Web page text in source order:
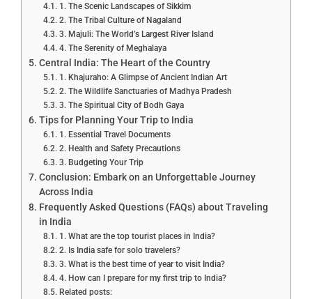
1. The Scenic Landscapes of Sikkim
2. The Tribal Culture of Nagaland
3. Majuli: The World’s Largest River Island
4. The Serenity of Meghalaya
Central India: The Heart of the Country
1. Khajuraho: A Glimpse of Ancient Indian Art
2. The Wildlife Sanctuaries of Madhya Pradesh
3. The Spiritual City of Bodh Gaya
Tips for Planning Your Trip to India
1. Essential Travel Documents
2. Health and Safety Precautions
3. Budgeting Your Trip
Conclusion: Embark on an Unforgettable Journey
Across India
Frequently Asked Questions (FAQs) about Traveling
in India
1. What are the top tourist places in India?
2. Is India safe for solo travelers?
3. What is the best time of year to visit India?
4. How can I prepare for my first trip to India?
Related posts: